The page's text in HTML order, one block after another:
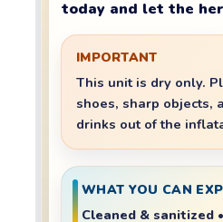
today and let the
IMPORTANT
This unit is dry only.
shoes, sharp objects,
drinks out of the
WHAT YOU CAN
Cleaned & sanitized